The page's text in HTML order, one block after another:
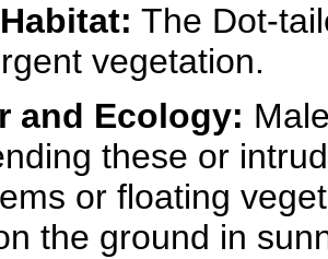
The Dot-
vegetation.
and Ecology:
these or
or floating
the ground in